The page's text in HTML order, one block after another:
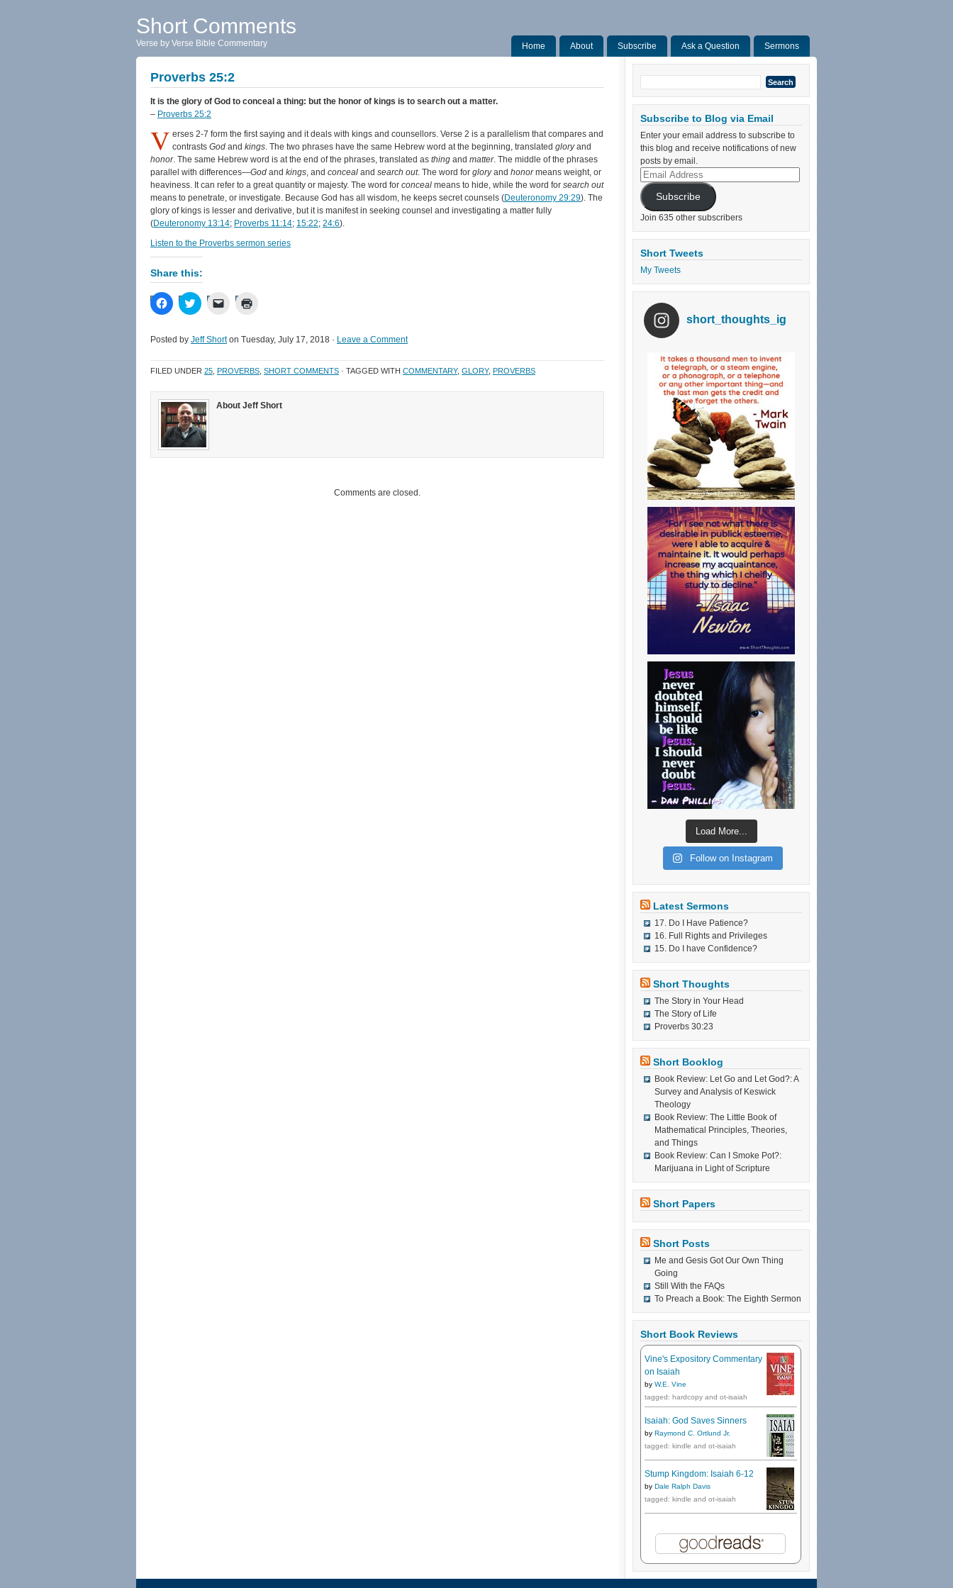
Short Comments
Verse by Verse Bible Commentary Home About Subscribe Ask a Question Sermons
Proverbs 25:2
It is the glory of God to conceal a thing: but the honor of kings is to search out a matter.
– Proverbs 25:2
V erses 2-7 form the first saying and it deals with kings and counsellors. Verse 2 is a parallelism that compares and
contrastsGod andkings. The two phrases have the same Hebrew word at the beginning, translatedgloryand
honor. The same Hebrew word is at the end of the phrases, translated as thing and matter. The middle of the phrases
parallel with differences—God and kings, and conceal and search out. The word for gloryand honormeans weight, or
heaviness. It can refer to a great quantity or majesty. The word for conceal means to hide, while the word for search out
means to penetrate, or investigate. Because God has all wisdom, he keeps secret counsels (Deuteronomy 29:29). The
glory of kings is lesser and derivative, but it is manifest in seeking counsel and investigating a matter fully
(Deuteronomy 13:14; Proverbs 11:14; 15:22; 24:6).
Listen to the Proverbs sermon series
Share this:
Click
to
Facebook
(Opens
new
window)
Click
to
Twitter
(Opens
new
window)
Click
link
to
friend
(Opens
new
window)
in
new
Posted by Jeff Shorton Tuesday, July 17, 2018 · Leave a Comment
FILED UNDER 25 PROVERBS SHORT COMMENTS · TAGGED WITH COMMENTARY, GLORY, PROVERBS
About Jeff Short
Comments are closed.
Search
for:
Subscribe to Blog via Email
Enter your email address to subscribe to
this blog and receive notifications of new
posts by email.
Email
Address
Subscribe
Join 635 other subscribers
Short Tweets
My Tweets
short_thoughts_ig
Load More...
Follow on Instagram
Latest Sermons
17. Do I Have Patience?
16. Full Rights and Privileges
15. Do I have Confidence?
Short Thoughts
The Story in Your Head
The Story of Life
Proverbs 30:23
Short Booklog
Book Review: Let Go and Let God?: A
Survey and Analysis of Keswick
Theology
Book Review: The Little Book of
Mathematical Principles, Theories,
and Things
Book Review: Can I Smoke Pot?:
Marijuana in Light of Scripture
Short Papers
Short Posts
Me and Gesis Got Our Own Thing
Going
Still With the FAQs
To Preach a Book: The Eighth Sermon
Short Book Reviews
Vine's Expository Commentary
on Isaiah
by W.E. Vine
tagged: hardcopy and ot-isaiah
Isaiah: God Saves Sinners
by Raymond C. Ortlund Jr.
tagged: kindle and ot-isaiah
Stump Kingdom: Isaiah 6-12
by Dale Ralph Davis
tagged: kindle and ot-isaiah